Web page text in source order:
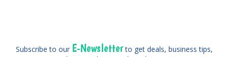
Subscribe to our E-Newsletterto get deals, business tips,